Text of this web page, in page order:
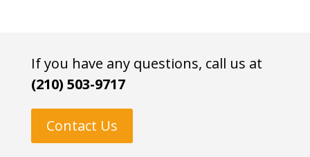
If you have any questions, call us at
(210) 503-9717
Contact Us